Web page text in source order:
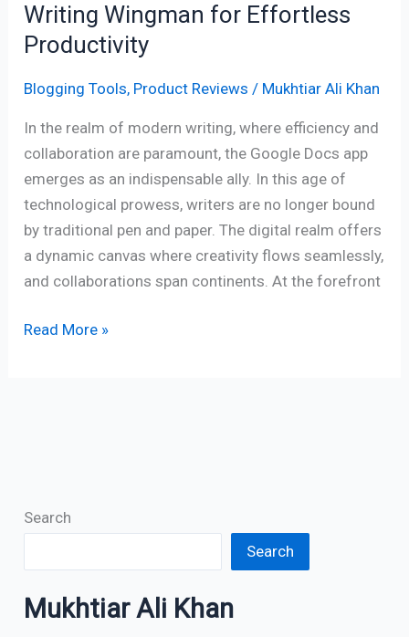
Writing Wingman for Effortless
Productivity
Blogging Tools, Product Reviews / Mukhtiar Ali Khan
In the realm of modern writing, where efficiency and
collaboration are paramount, the Google Docs app
emerges as an indispensable ally. In this age of
technological prowess, writers are no longer bound
by traditional pen and paper. The digital realm offers
a dynamic canvas where creativity flows seamlessly,
and collaborations span continents. At the forefront
Productivity
Read More »
Search
Search
Mukhtiar Ali Khan